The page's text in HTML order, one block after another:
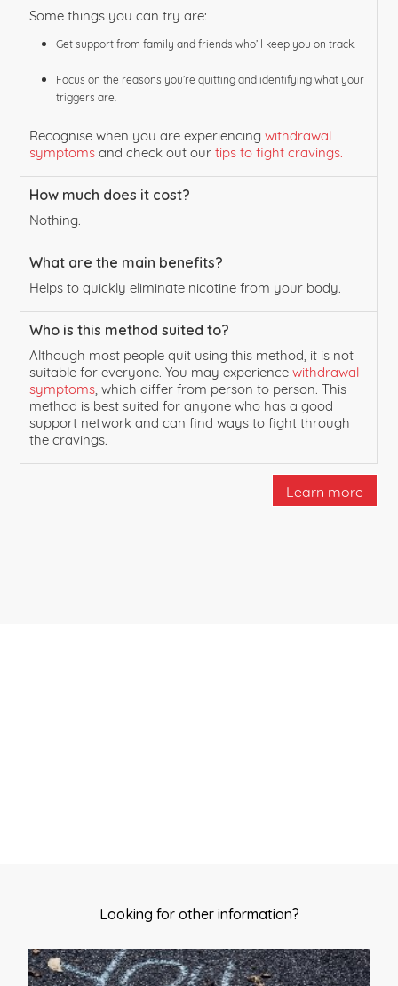
Some things you can try are:
Get support from family and friends who’ll keep you on track.
Focus on the reasons you’re quitting and identifying what your
triggers are.
Recognise when you are experiencingwithdrawal
symptoms and check out ourtips to fight cravings.
How much does it cost?
Nothing.
What are the main benefits?
Helps to quickly eliminate nicotine from your body.
Who is this method suited to?
Although most people quit using this method, it is not
suitable for everyone. You may experiencewithdrawal
symptoms , which differ from person to person. This
method is best suited for anyone who has a good
support network and can find ways to fight through
the cravings.
Learn more
Looking for other information?